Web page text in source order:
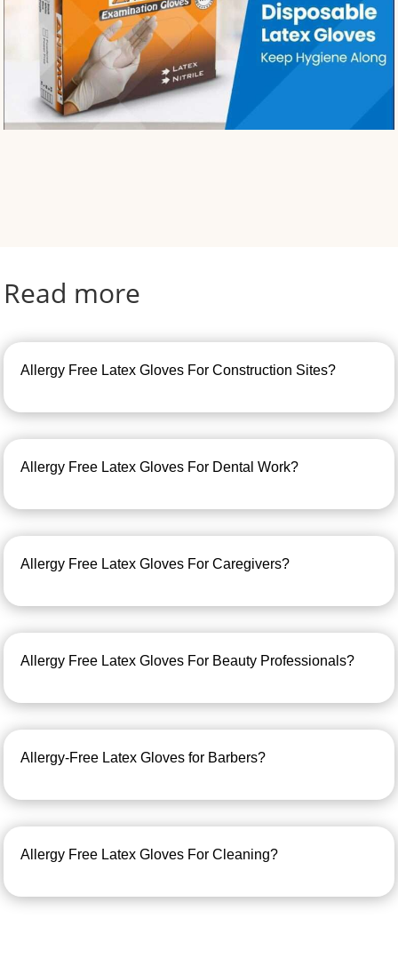
Read more
Allergy Free Latex Gloves For Construction Sites?
Allergy Free Latex Gloves For Dental Work?
Allergy Free Latex Gloves For Caregivers?
Allergy Free Latex Gloves For Beauty Professionals?
Allergy-Free Latex Gloves for Barbers?
Allergy Free Latex Gloves For Cleaning?